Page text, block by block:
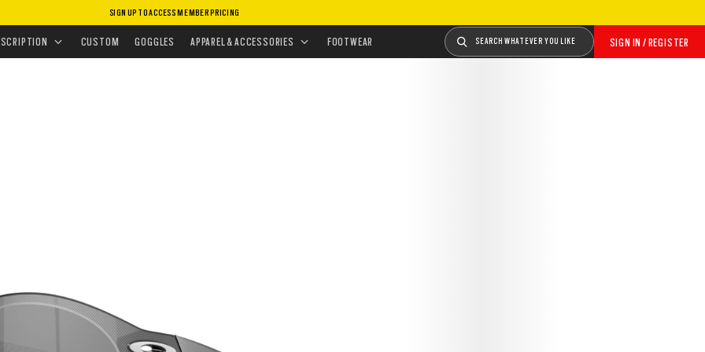
SIGN UP TO ACCESS MEMBER PRICING
SIGN IN / REGISTER
SEARCH WHATEVER YOU LIKE
CUSTOM GOGGLES APPAREL & ACCESSORIES FOOTWEAR
•SPORT PERFORMANCE•RE:SUBZERO